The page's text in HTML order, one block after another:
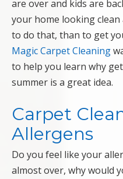
are over and kids are
your home looking clean
to do that, than to get
Magic Carpet Cleaning
to help you learn why
summer is a great idea.
Carpet
Allergens
Do you feel like your
almost over, why would